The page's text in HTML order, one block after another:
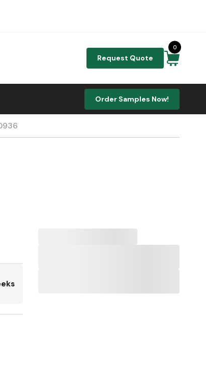
Request Quote
0
Order Samples Now!